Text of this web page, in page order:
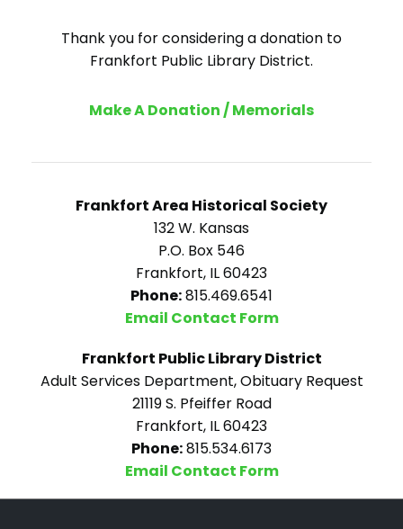
Thank you for considering a donation to
Frankfort Public Library District.
Make A Donation / Memorials
Frankfort Area Historical Society
132 W. Kansas
P.O. Box 546
Frankfort, IL 60423
Phone:815.469.6541
Email Contact Form
Frankfort Public Library District
Adult Services Department, Obituary Request
21119 S. Pfeiffer Road
Frankfort, IL 60423
Phone:815.534.6173
Email Contact Form